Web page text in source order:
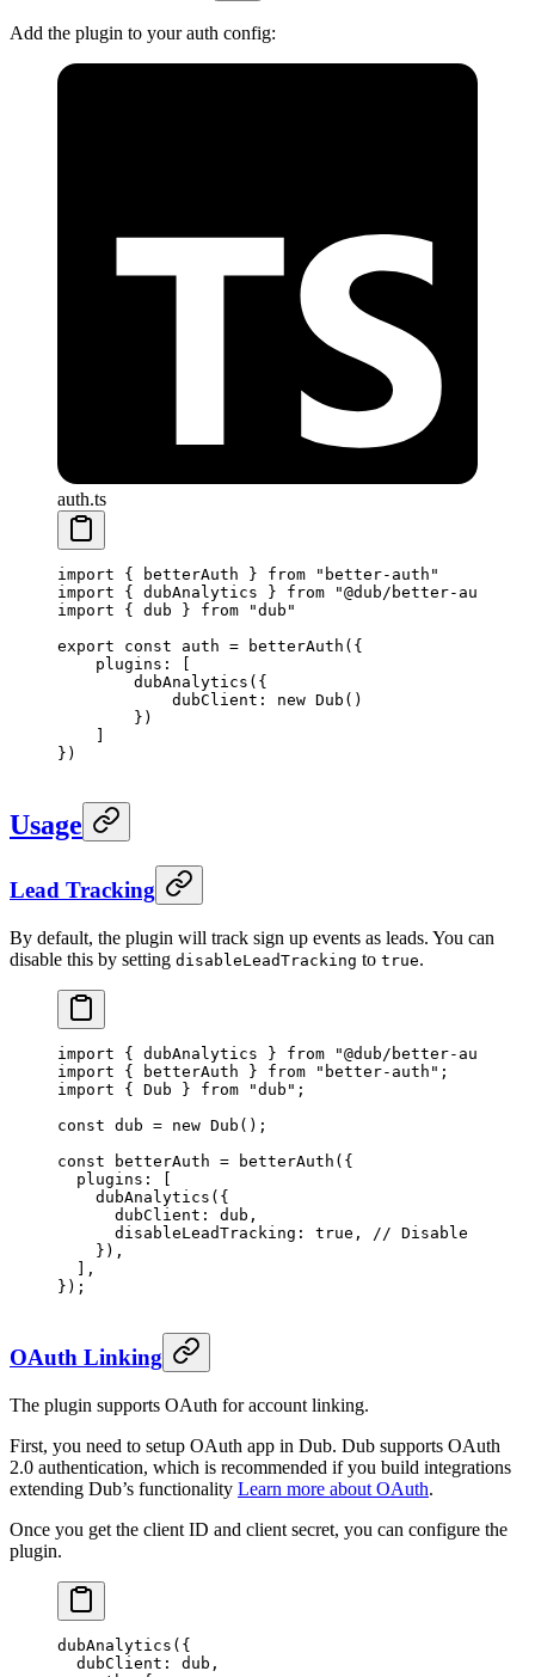
Add the plugin to your auth config:
auth.ts
import { betterAuth } from "better-auth"
import { dubAnalytics } from "@dub/better-auth"
import { dub } from "dub"
export const auth = betterAuth ({
    plugins: [
        dubAnalytics
({
            dubClient:
new Dub ()
        })
})
Usage
Lead Tracking
By default, the plugin will track sign up events as leads. You can
disable this by setting disableLeadTracking to true.
import { dubAnalytics } from "@dub/better-auth"
import { betterAuth } from "better-auth" ;
import { Dub } from "dub" ;
const dub = new Dub ();
const betterAuth = betterAuth ({
  plugins: [
    dubAnalytics
({
      dubClient: dub,
      disableLeadTracking:
true ,
// Disable lead
    }),
  ],
});
OAuth Linking
The plugin supports OAuth for account linking.
First, you need to setup OAuth app in Dub. Dub supports OAuth
2.0 authentication, which is recommended if you build integrations
extending Dub’s functionality Learn more about OAuth.
Once you get the client ID and client secret, you can configure the
plugin.
dubAnalytics ({
  dubClient: dub,